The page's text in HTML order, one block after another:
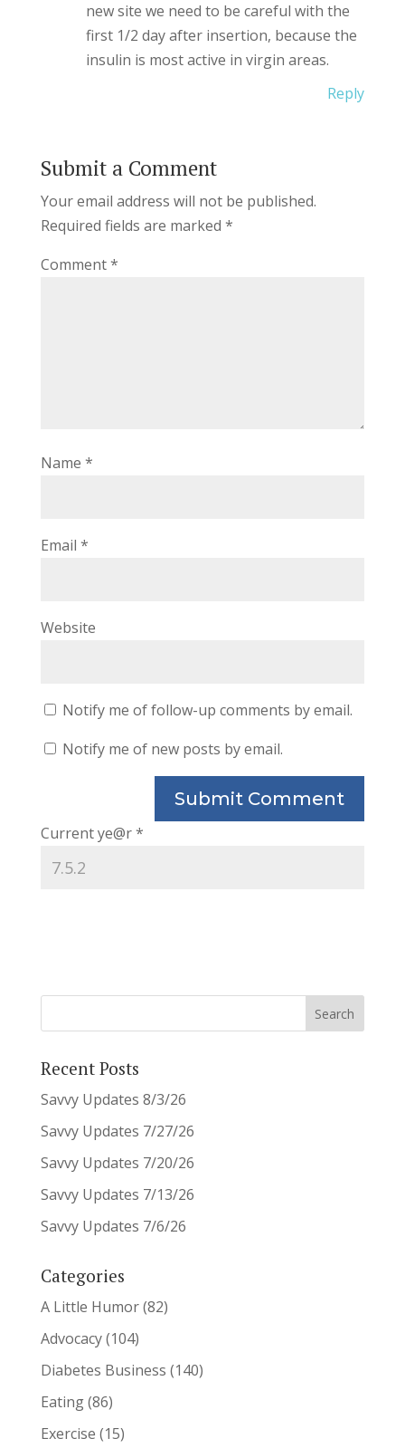
new site we need to be careful with the
first 1/2 day after insertion, because the
insulin is most active in virgin areas.
Reply
Submit a Comment
Your email address will not be published.
Required fields are marked *
Comment*
Name *
Email *
Website
Notify me of follow-up comments by email.
Notify me of new posts by email.
Current ye@r*
Recent Posts
Savvy Updates 8/3/26
Savvy Updates 7/27/26
Savvy Updates 7/20/26
Savvy Updates 7/13/26
Savvy Updates 7/6/26
Categories
A Little Humor(82)
Advocacy(104)
Diabetes Business (140)
Eating(86)
Exercise (15)